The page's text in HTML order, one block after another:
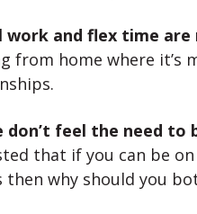
work and flex time are
from home where it’s
don’t feel the need to
that if you can be
then why should you